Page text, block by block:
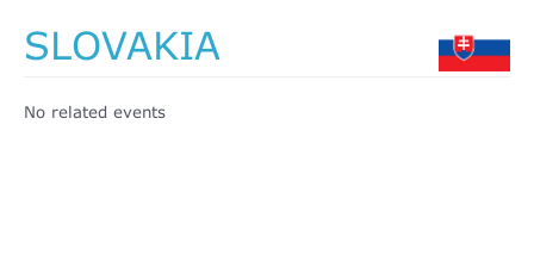
SLOVAKIA
No related events